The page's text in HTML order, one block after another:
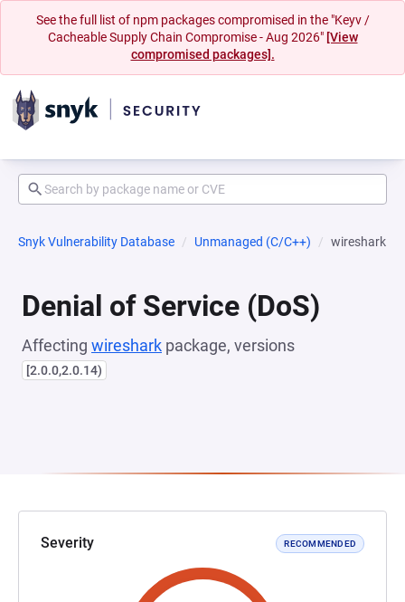
See the full list of npm packages compromised in the "Keyv /
Cacheable Supply Chain Compromise - Aug 2026" [View
compromised packages].
Snyk Vulnerability Database Unmanaged (C/C++) wireshark
Denial of Service (DoS)
Affecting wireshark package, versions
[2.0.0,2.0.14)
Severity RECOMMENDED